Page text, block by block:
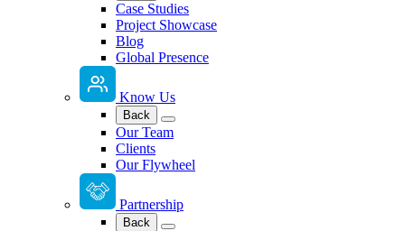
Case Studies
Project Showcase
Blog
Global Presence
Know Us
Back
Our Team
Clients
Our Flywheel
Partnership
Back